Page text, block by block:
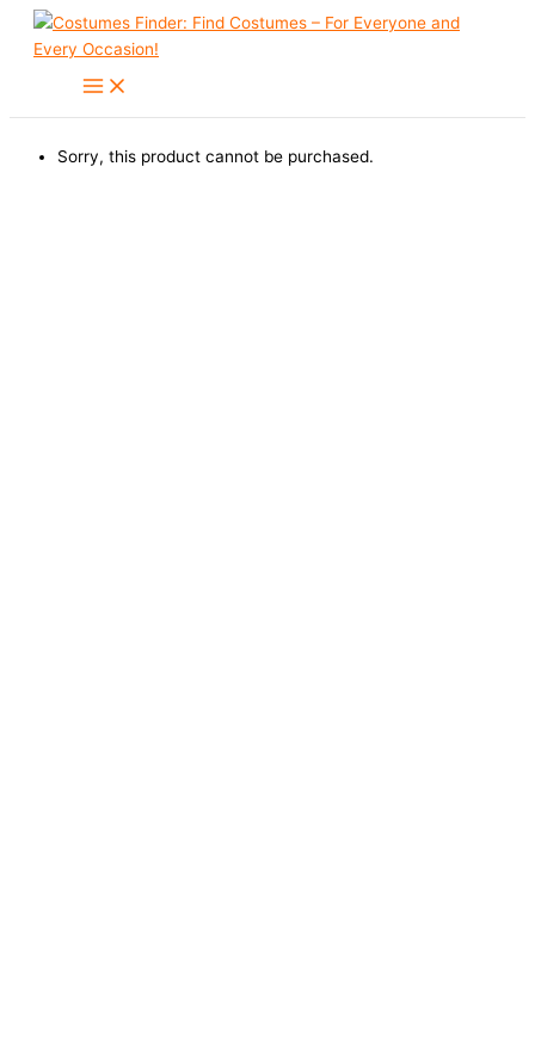
Skip
Sorry, this product cannot be purchased.